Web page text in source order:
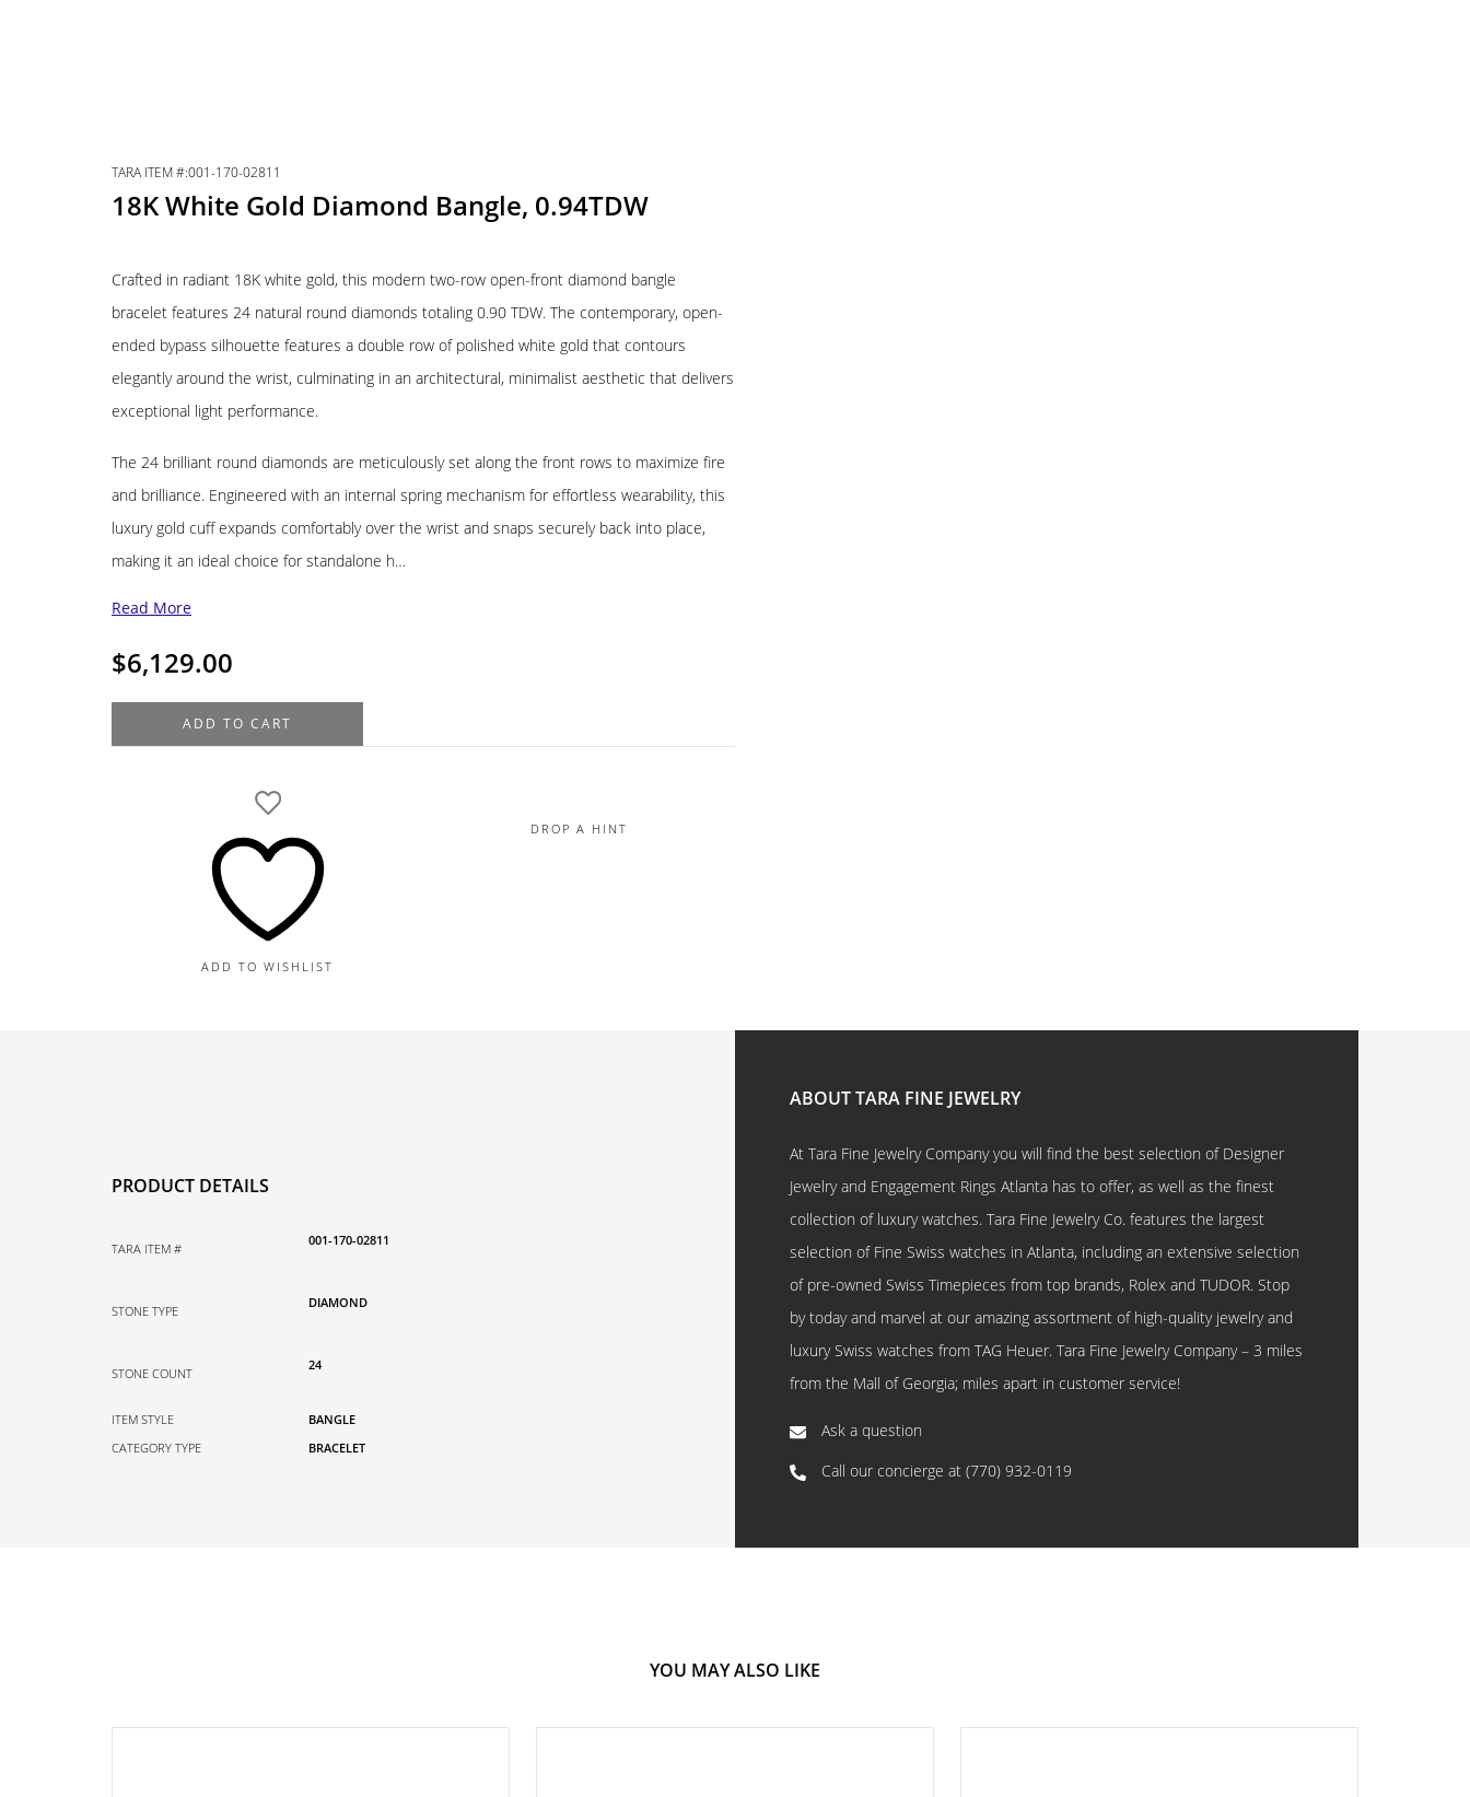
TARA ITEM #:001-170-02811
18K White Gold Diamond Bangle, 0.94TDW
Crafted in radiant 18K white gold, this modern two-row open-front diamond bangle
bracelet features 24 natural round diamonds totaling 0.90 TDW. The contemporary, open-
ended bypass silhouette features a double row of polished white gold that contours
elegantly around the wrist, culminating in an architectural, minimalist aesthetic that delivers
exceptional light performance.
The 24 brilliant round diamonds are meticulously set along the front rows to maximize fire
and brilliance. Engineered with an internal spring mechanism for effortless wearability, this
luxury gold cuff expands comfortably over the wrist and snaps securely back into place,
making it an ideal choice for standalone h…
Read More
$6,129.00
White
ADD TO CART
ADD TO WISHLIST
DROP A HINT
PRODUCT DETAILS
TARA ITEM #
001-170-02811
STONE TYPE
DIAMOND
STONE COUNT
24
ITEM STYLE
BANGLE
CATEGORY TYPE
BRACELET
ABOUT TARA FINE JEWELRY
At Tara Fine Jewelry Company you will find the best selection of Designer
Jewelry and Engagement Rings Atlanta has to offer, as well as the finest
collection of luxury watches. Tara Fine Jewelry Co. features the largest
selection of Fine Swiss watches in Atlanta, including an extensive selection
of pre-owned Swiss Timepieces from top brands, Rolex and TUDOR. Stop
by today and marvel at our amazing assortment of high-quality jewelry and
luxury Swiss watches from TAG Heuer. Tara Fine Jewelry Company – 3 miles
from the Mall of Georgia; miles apart in customer service!
Ask a question
Call our concierge at (770) 932-0119
YOU MAY ALSO LIKE